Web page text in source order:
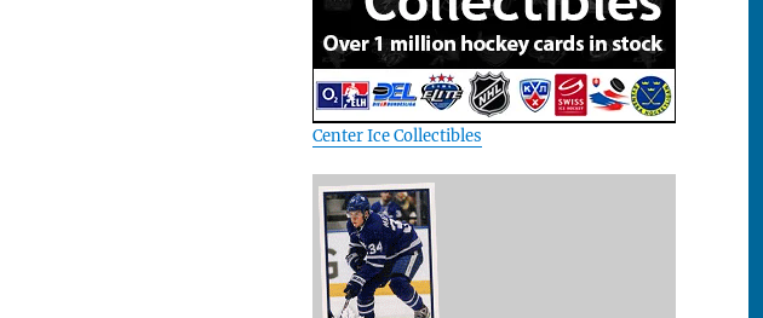
Center Ice Collectibles